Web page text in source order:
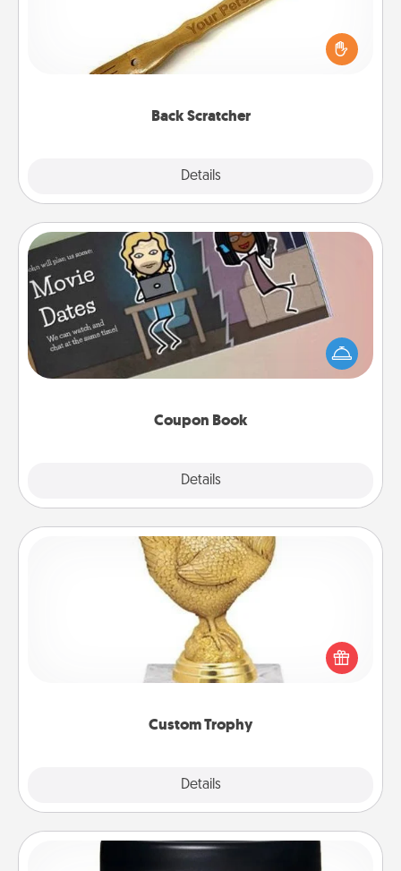
Back Scratcher
Details
For the person who feels loved through Physical
Touch, consider giving a back scratcher or
massager that you can use to administer some
Coupon Book
Details
Coupon Book
What better gift for the Acts of Service person in
your life than a coupon book filled with coupons
you've created just for them?!
Custom Trophy
Details
Custom Trophy
Find a local or online trophy shop and create a
customized trophy for a friend or relative. Be
creative and fun, but most of all, make it personal!